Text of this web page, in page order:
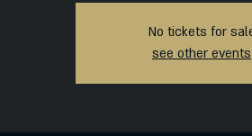
No tickets for
see other events